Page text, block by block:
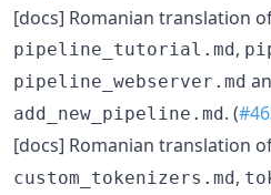
[docs] Romanian translation
pipeline_tutorial.md,
pipeline_webserver.md
add_new_pipeline.md. (
[docs] Romanian translation
custom_tokenizers.md,